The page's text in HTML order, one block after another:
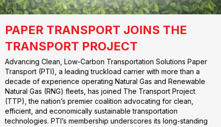
PAPER TRANSPORT JOINS THE
TRANSPORT PROJECT
Advancing Clean, Low-Carbon Transportation Solutions Paper
Transport (PTI), a leading truckload carrier with more than a
decade of experience operating Natural Gas and Renewable
Natural Gas (RNG) fleets, has joined The Transport Project
(TTP), the nation’s premier coalition advocating for clean,
efficient, and economically sustainable transportation
technologies. PTI’s membership underscores its long-standing